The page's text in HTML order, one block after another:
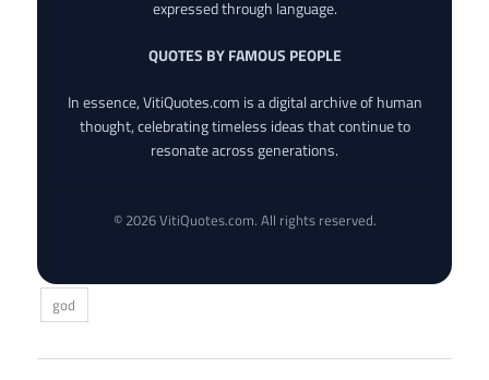
expressed through language.
QUOTES BY FAMOUS PEOPLE
In essence, VitiQuotes.com is a digital archive of human
thought, celebrating timeless ideas that continue to
resonate across generations.
© 2026 VitiQuotes.com. All rights reserved.
god